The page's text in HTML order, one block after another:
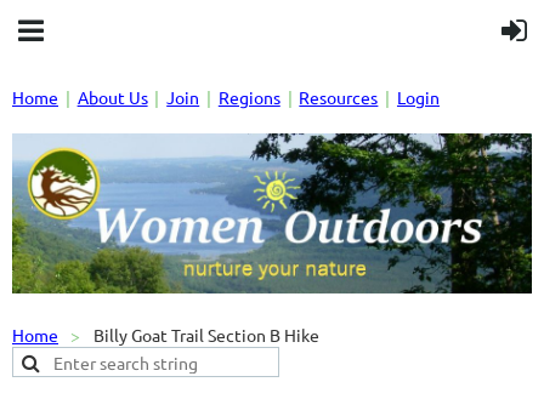
Home About Us Join Regions Resources Login
Home Billy Goat Trail Section B Hike